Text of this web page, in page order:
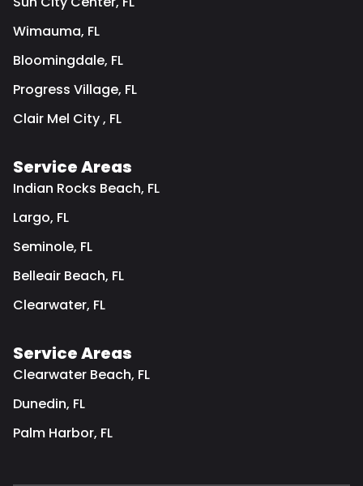
Wimauma, FL
Bloomingdale, FL
Progress Village, FL
Clair Mel City , FL
Service Areas
Indian Rocks Beach, FL
Largo, FL
Seminole, FL
Belleair Beach, FL
Clearwater, FL
Service Areas
Clearwater Beach, FL
Dunedin, FL
Palm Harbor, FL